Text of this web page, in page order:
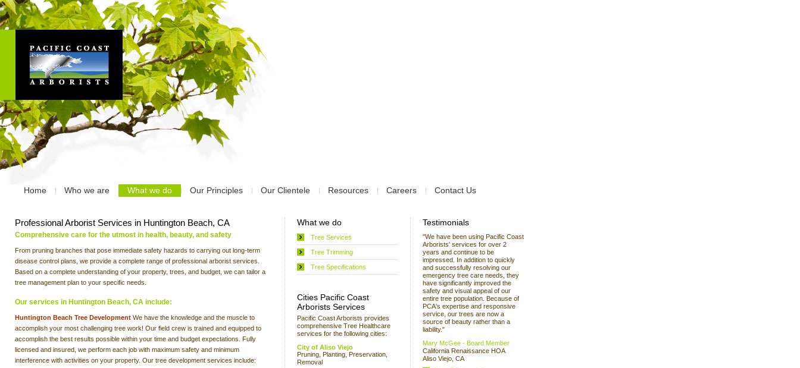
Home Who we are What we do Our Principles Our Clientele Resources Careers Contact Us
Professional Arborist Services in Huntington Beach, CA
Comprehensive care for the utmost in health, beauty, and safety
From pruning branches that pose immediate safety hazards to carrying out long-term
disease control plans, we provide a complete range of professional arborist services.
Based on a complete understanding of your property, trees, and budget, we can tailor a
tree management plan to your specific needs.
Our services in Huntington Beach, CA include:
Huntington Beach Tree Development We have the knowledge and the muscle to
accomplish your most challenging tree work! Our field crew is trained and equipped to
accomplish the best results possible within your time and budget expectations. Fully
licensed and insured, we perform each job with maximum safety and minimum
interference with activities on your property. Our tree development services include:
What we do
Tree Services
Tree Trimming
Tree Specifications
Cities Pacific Coast
Arborists Services
Pacific Coast Arborists provides
comprehensive Tree Healthcare
services for the following cities:
City of Aliso Viejo
Pruning, Planting, Preservation,
Removal
Testimonials
"We have been using Pacific Coast
Arborists' services for over 2
years and continue to be
impressed. In addition to quickly
and successfully resolving our
emergency tree care needs, they
have significantly improved the
safety and visual appeal of our
entire tree population. Because of
PCA's expertise and responsive
service, our trees are now a
source of beauty rather than a
liability."
Mary McGee - Board Member
California Renaissance HOA
Aliso Viejo, CA